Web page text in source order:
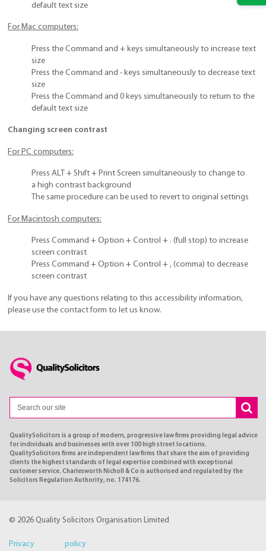
default text size
For Mac computers:
Press the Command and + keys simultaneously to increase text
size
Press the Command and - keys simultaneously to decrease text
size
Press the Command and 0 keys simultaneously to return to the
default text size
Changing screen contrast
For PC computers:
Press ALT + Shift + Print Screen simultaneously to change to
a high contrast background
The same procedure can be used to revert to original settings
For Macintosh computers:
Press Command + Option + Control + . (full stop) to increase
screen contrast
Press Command + Option + Control + , (comma) to decrease
screen contrast
If you have any questions relating to this accessibility information,
please use the contact form to let us know.
QualitySolicitors is a group of modern, progressive law firms providing legal advice
for individuals and businesses with over 100 high street locations.
QualitySolicitors firms are independent law firms that share the aim of providing
clients the highest standards of legal expertise combined with exceptional
customer service. Charlesworth Nicholl & Co is authorised and regulated by the
Solicitors Regulation Authority, no. 174176.
© 2026 Quality Solicitors Organisation Limited
Privacy policy